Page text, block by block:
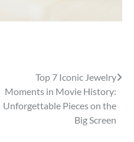
Top 7 Iconic Jewelry
Moments in Movie History:
Unforgettable Pieces on the
Big Screen